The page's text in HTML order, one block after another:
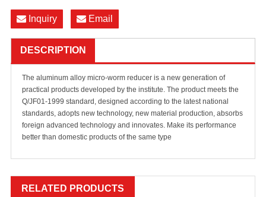
Inquiry Email
DESCRIPTION
The aluminum alloy micro-worm reducer is a new generation of
practical products developed by the institute. The product meets the
Q/JF01-1999 standard, designed according to the latest national
standards, adopts new technology, new material production, absorbs
foreign advanced technology and innovates. Make its performance
better than domestic products of the same type
RELATED PRODUCTS